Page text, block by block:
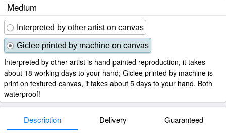
Medium
Interpreted by other artist on canvas
Giclee printed by machine on canvas
Interpreted by other artist is hand painted reproduction, it takes
about 18 working days to your hand; Giclee printed by machine is
print on textured canvas, it takes about 5 days to your hand. Both
waterproof!
Description Delivery Guaranteed